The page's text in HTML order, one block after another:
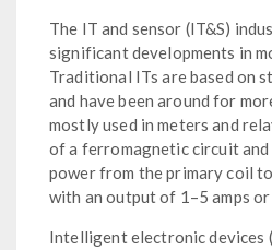
The IT and sensor (IT&S)
significant developments in
Traditional ITs are based on
and have been around for
mostly used in meters and
of a ferromagnetic circuit
power from the primary coil
with an output of 1–5 amps
Intelligent electronic devices